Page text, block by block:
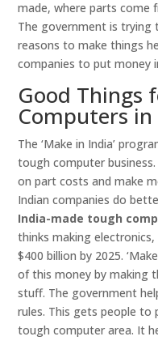
made, where parts come
The government is trying
reasons to make things
companies to put money
Good Things
Computers in
The ‘Make in India’
tough computer
on part costs and make
Indian companies do
India-made tough
thinks making
$400 billion by 2025.
of this money by making
stuff. The government
rules. This gets people to
tough computer area. It